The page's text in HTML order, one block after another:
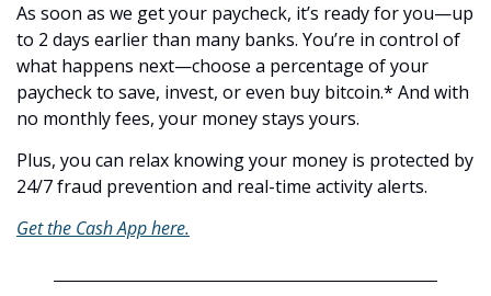
As soon as we get your paycheck, it’s ready for you—up
to 2 days earlier than many banks. You’re in control of
what happens next—choose a percentage of your
paycheck to save, invest, or even buy bitcoin.* And with
no monthly fees, your money stays yours.
Plus, you can relax knowing your money is protected by
24/7 fraud prevention and real-time activity alerts.
Get the Cash App here.